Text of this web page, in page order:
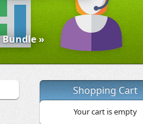
Bundle »
Shopping Cart
Your cart is empty